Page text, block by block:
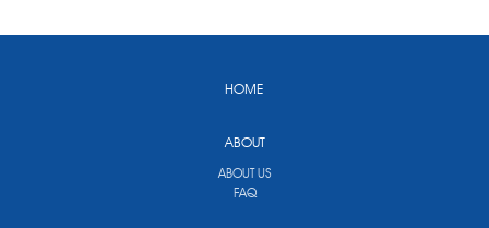
HOME
ABOUT
ABOUT US
FAQ